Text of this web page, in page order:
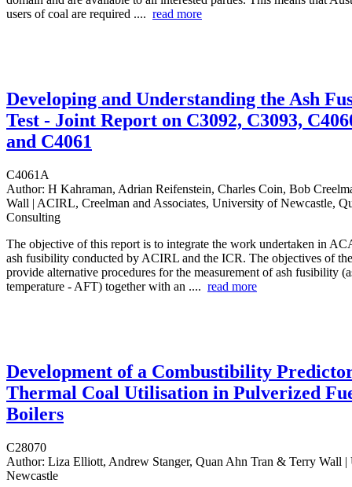
users of coal are required .... read more
Developing and Understanding the Ash
Test - Joint Report on C3092, C3093,
and C4061
C4061A
Author: H Kahraman, Adrian Reifenstein, Charles Coin, Bob
Wall | ACIRL, Creelman and Associates, University of Newcastle,
Consulting
The objective of this report is to integrate the work undertaken in
ash fusibility conducted by ACIRL and the ICR. The objectives of
provide alternative procedures for the measurement of ash fusibility
temperature - AFT) together with an .... read more
Development of a Combustibility
Thermal Coal Utilisation in Pulverized
Boilers
C28070
Author: Liza Elliott, Andrew Stanger, Quan Ahn Tran & Terry Wall
Newcastle